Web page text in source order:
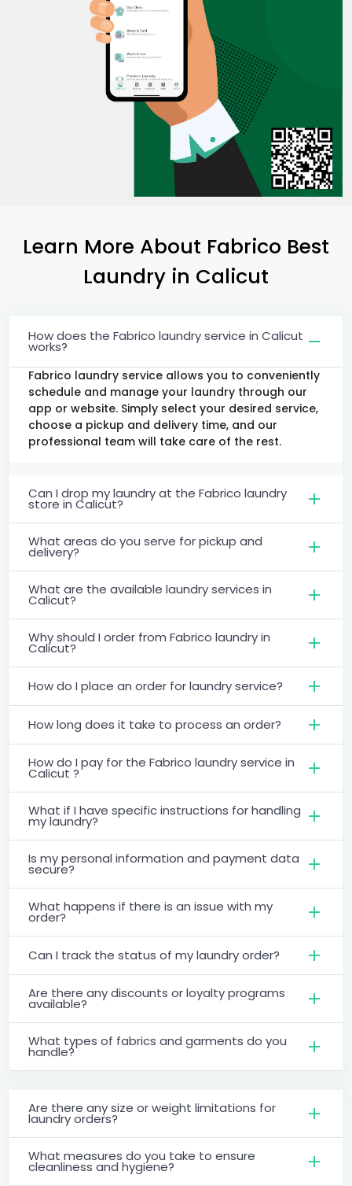
Learn More About Fabrico Best
Laundry in Calicut
How does the Fabrico laundry service in Calicut
works?
Fabrico laundry service allows you to conveniently
schedule and manage your laundry through our
app or website. Simply select your desired service,
choose a pickup and delivery time, and our
professional team will take care of the rest.
Can I drop my laundry at the Fabrico laundry
store in Calicut?
What areas do you serve for pickup and
delivery?
What are the available laundry services in
Calicut?
Why should I order from Fabrico laundry in
Calicut?
How do I place an order for laundry service?
How long does it take to process an order?
How do I pay for the Fabrico laundry service in
Calicut ?
What if I have specific instructions for handling
my laundry?
Is my personal information and payment data
secure?
What happens if there is an issue with my
order?
Can I track the status of my laundry order?
Are there any discounts or loyalty programs
available?
What types of fabrics and garments do you
handle?
Are there any size or weight limitations for
laundry orders?
What measures do you take to ensure
cleanliness and hygiene?